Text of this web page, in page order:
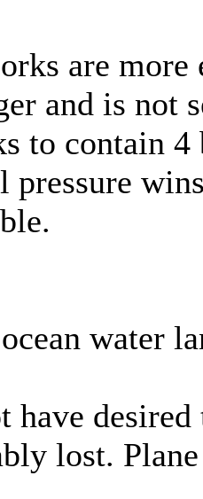
are
and is not
to contain
pressure
water
have
lost.